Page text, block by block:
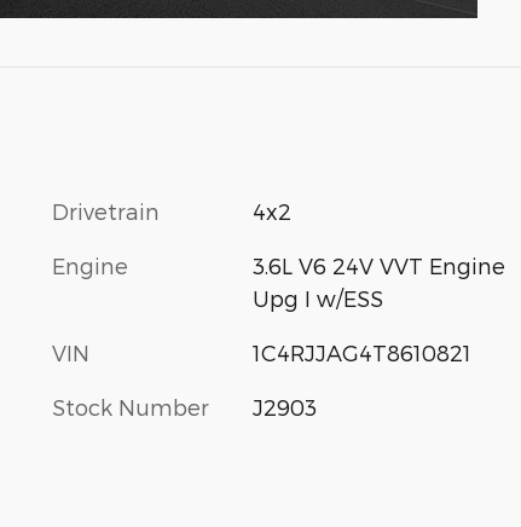
Drivetrain 4x2
Engine
3.6L V6 24V VVT Engine
Upg I w/ESS
VIN 1C4RJJAG4T8610821
Stock Number J2903